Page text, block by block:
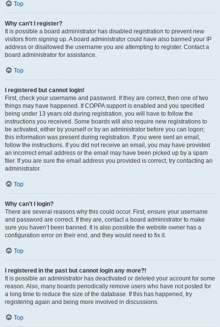
Top
Why can’t I register?
It is possible a board administrator has disabled registration to prevent new
visitors from signing up. A board administrator could have also banned your IP
address or disallowed the username you are attempting to register. Contact a
board administrator for assistance.
Top
I registered but cannot login!
First, check your username and password. If they are correct, then one of two
things may have happened. If COPPA support is enabled and you specified
being under 13 years old during registration, you will have to follow the
instructions you received. Some boards will also require new registrations to
be activated, either by yourself or by an administrator before you can logon;
this information was present during registration. If you were sent an email,
follow the instructions. If you did not receive an email, you may have provided
an incorrect email address or the email may have been picked up by a spam
filer. If you are sure the email address you provided is correct, try contacting an
administrator.
Top
Why can’t I login?
There are several reasons why this could occur. First, ensure your username
and password are correct. If they are, contact a board administrator to make
sure you haven’t been banned. It is also possible the website owner has a
configuration error on their end, and they would need to fix it.
Top
I registered in the past but cannot login any more?!
It is possible an administrator has deactivated or deleted your account for some
reason. Also, many boards periodically remove users who have not posted for
a long time to reduce the size of the database. If this has happened, try
registering again and being more involved in discussions.
Top